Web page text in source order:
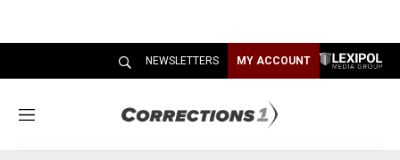
NEWSLETTERS MY ACCOUNT
M